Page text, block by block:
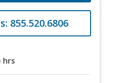
855.520.6806
hrs